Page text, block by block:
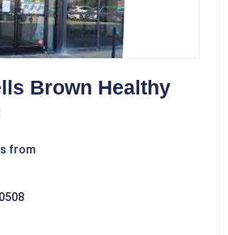
Brown Healthy
from